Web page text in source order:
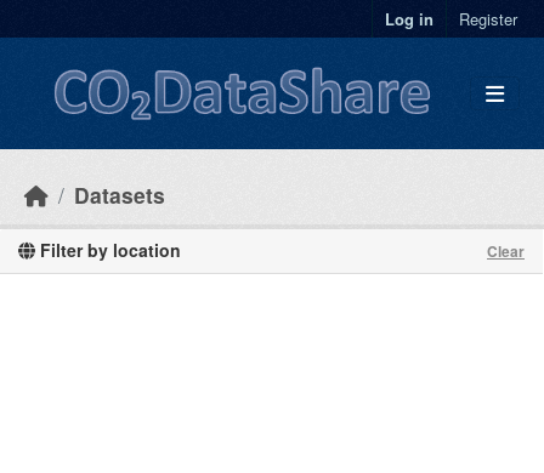
Log in Register
Datasets
Filter by location Clear